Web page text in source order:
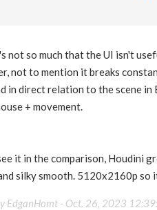
not so much that the UI isn't
not to mention it breaks
in direct relation to the scene in
+ movement.
it in the comparison, Houdini
silky smooth. 5120x2160p so
EdganHomt - Oct. 26, 2023